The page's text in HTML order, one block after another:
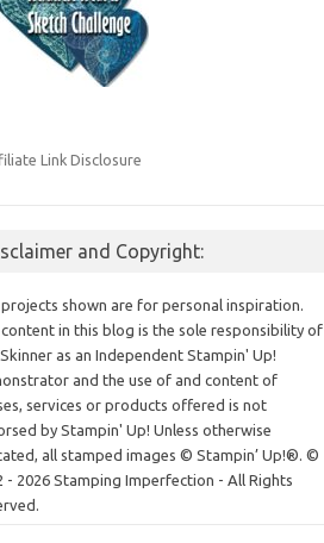
Link Disclosure
and Copyright:
shown are for personal inspiration.
in this blog is the sole responsibility of
as an Independent Stampin' Up!
and the use of and content of
services or products offered is not
by Stampin' Up! Unless otherwise
all stamped images © Stampin’ Up!®.©
- 2026 Stamping Imperfection - All Rights